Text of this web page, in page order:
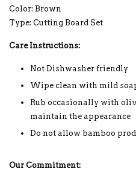
Color: Brown
Type: Cutting Board Set
Care Instructions:
Not Dishwasher friendly
Wipe clean with mild
Rub occasionally with
maintain the appearance
Do not allow bamboo
Our Commitment: